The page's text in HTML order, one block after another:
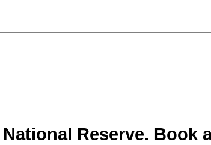
Reserve. Book